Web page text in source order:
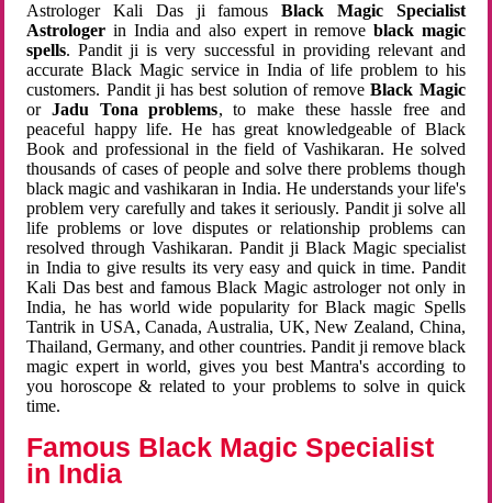
Astrologer Kali Das ji famousBlack Magic Specialist
Astrologer in India and also expert in remove black magic
spells. Pandit ji is very successful in providing relevant and
accurate Black Magic service in India of life problem to his
customers. Pandit ji has best solution of removeBlack Magic
orJadu Tona problems, to make these hassle free and
peaceful happy life. He has great knowledgeable of Black
Book and professional in the field of Vashikaran. He solved
thousands of cases of people and solve there problems though
black magic and vashikaran in India. He understands your life's
problem very carefully and takes it seriously. Pandit ji solve all
life problems or love disputes or relationship problems can
resolved through Vashikaran. Pandit ji Black Magic specialist
in India to give results its very easy and quick in time. Pandit
Kali Das best and famous Black Magic astrologer not only in
India, he has world wide popularity for Black magic Spells
Tantrik in USA, Canada, Australia, UK, New Zealand, China,
Thailand, Germany, and other countries. Pandit ji remove black
magic expert in world, gives you best Mantra's according to
you horoscope & related to your problems to solve in quick
time.
Famous Black Magic Specialist
in India